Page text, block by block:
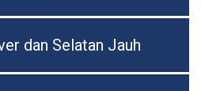
dan Selatan Jauh